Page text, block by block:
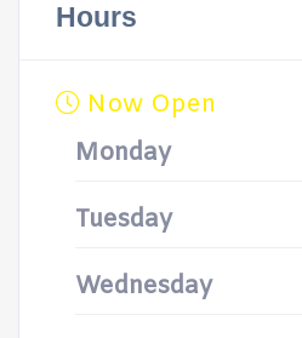
Hours
Now Open
Monday
Tuesday
Wednesday